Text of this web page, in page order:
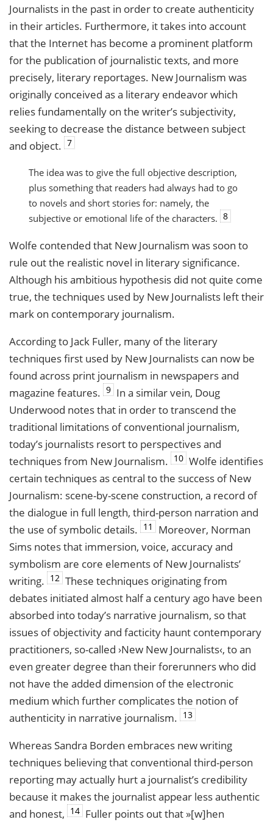
Journalists in the past in order to create authenticity
in their articles. Furthermore, it takes into account
that the Internet has become a prominent platform
for the publication of journalistic texts, and more
precisely, literary reportages. New Journalism was
originally conceived as a literary endeavor which
relies fundamentally on the writer’s subjectivity,
seeking to decrease the distance between subject
and object. 7
The idea was to give the full objective description,
plus something that readers had always had to go
to novels and short stories for: namely, the
subjective or emotional life of the characters. 8
Wolfe contended that New Journalism was soon to
rule out the realistic novel in literary significance.
Although his ambitious hypothesis did not quite come
true, the techniques used by New Journalists left their
mark on contemporary journalism.
According to Jack Fuller, many of the literary
techniques first used by New Journalists can now be
found across print journalism in newspapers and
magazine features. 9 In a similar vein, Doug
Underwood notes that in order to transcend the
traditional limitations of conventional journalism,
today’s journalists resort to perspectives and
techniques from New Journalism. 10 Wolfe identifies
certain techniques as central to the success of New
Journalism: scene-by-scene construction, a record of
the dialogue in full length, third-person narration and
the use of symbolic details. 11
Moreover, Norman
Sims notes that immersion, voice, accuracy and
symbolism are core elements of New Journalists’
writing. 12 These techniques originating from
debates initiated almost half a century ago have been
absorbed into today’s narrative journalism, so that
issues of objectivity and facticity haunt contemporary
practitioners, so-called ›New New Journalists‹, to an
even greater degree than their forerunners who did
not have the added dimension of the electronic
medium which further complicates the notion of
authenticity in narrative journalism. 13
Whereas Sandra Borden embraces new writing
techniques believing that conventional third-person
reporting may actually hurt a journalist’s credibility
because it makes the journalist appear less authentic
and honest, 14 Fuller points out that »[w]hen